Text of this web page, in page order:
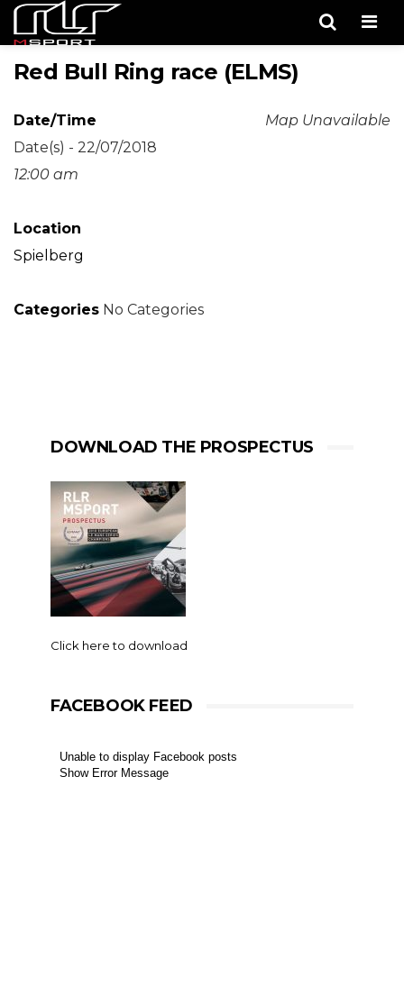
Red Bull Ring race (ELMS)
Map Unavailable
Date/Time
Date(s) - 22/07/2018
12:00 am
Location
Spielberg
Categories No Categories
DOWNLOAD THE PROSPECTUS
Click here to download
FACEBOOK FEED
Unable to display Facebook posts
Show Error Message